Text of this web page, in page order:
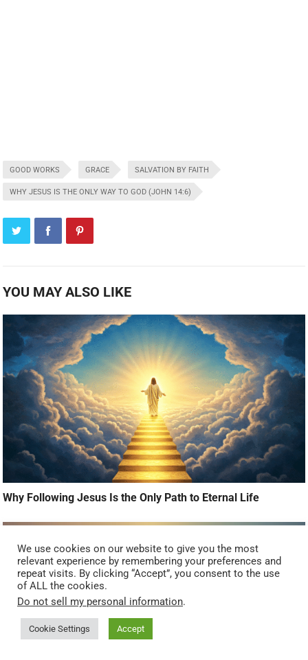
GOOD WORKS GRACE SALVATION BY FAITH
WHY JESUS IS THE ONLY WAY TO GOD (JOHN 14:6)
YOU MAY ALSO LIKE
Why Following Jesus Is the Only Path to Eternal Life
We use cookies on our website to give you the most
relevant experience by remembering your preferences and
repeat visits. By clicking “Accept”, you consent to the use
of ALL the cookies.
Do not sell my personal information.
Cookie Settings Accept